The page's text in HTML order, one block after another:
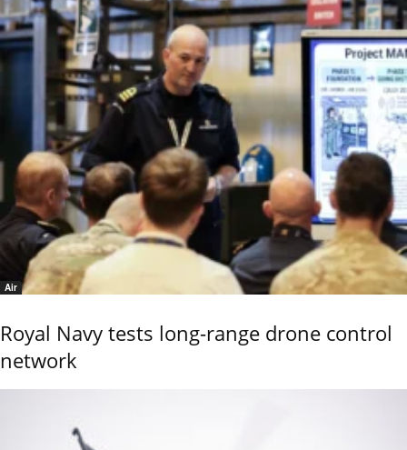
Air
Royal Navy tests long-range drone control
network